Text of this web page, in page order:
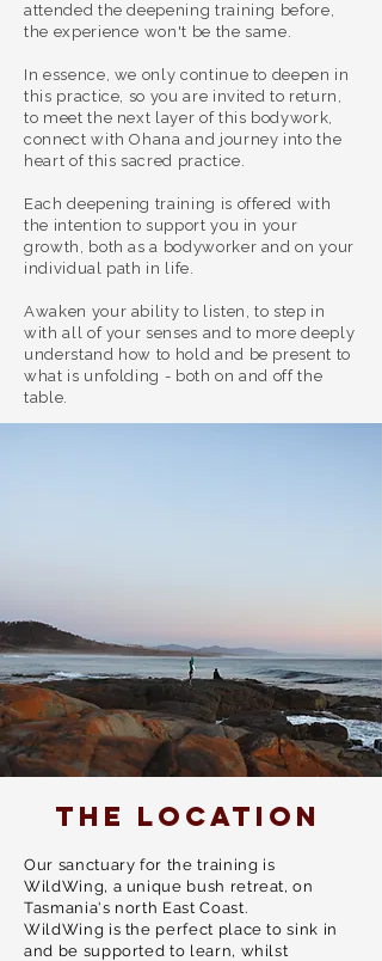
attended the deepening training before,
the experience won't be the same.
In essence, we only continue to deepen in
this practice, so you are invited to return,
to meet the next layer of this bodywork,
connect with Ohana and journey into the
heart of this sacred practice.
Each deepening training is offered with
the intention to support you in your
growth, both as a bodyworker and on your
individual path in life.
​Awaken your ability to listen, to step in
with all of your senses and to more deeply
understand how to hold and be present to
what is unfolding - both on and off the
table.
THE LOCATION
Our sanctuary for the training is
WildWing, a unique bush retreat, on
Tasmania's north East Coast.
WildWing is the perfect place to sink in
and be supported to learn, whilst